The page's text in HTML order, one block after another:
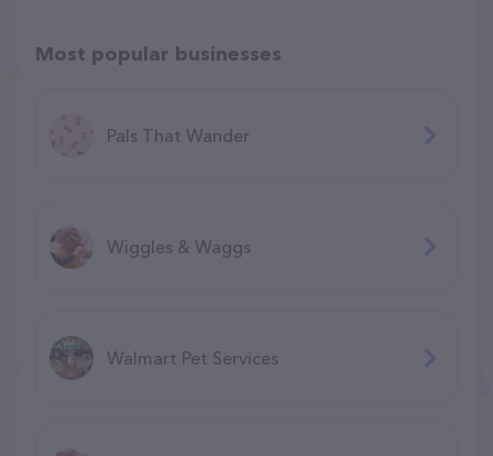
Most popular businesses
Pals That Wander
Wiggles & Waggs
Walmart Pet Services